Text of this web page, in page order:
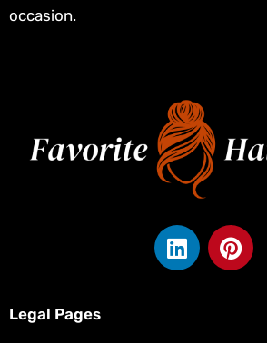
occasion.
L
i
P
i
Legal Pages